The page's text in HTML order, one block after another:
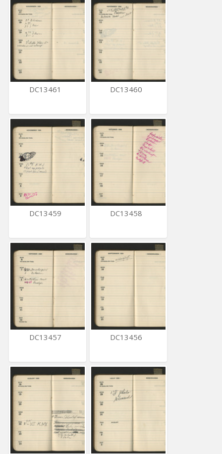
DC13461 DC13460
DC13459 DC13458
DC13457 DC13456